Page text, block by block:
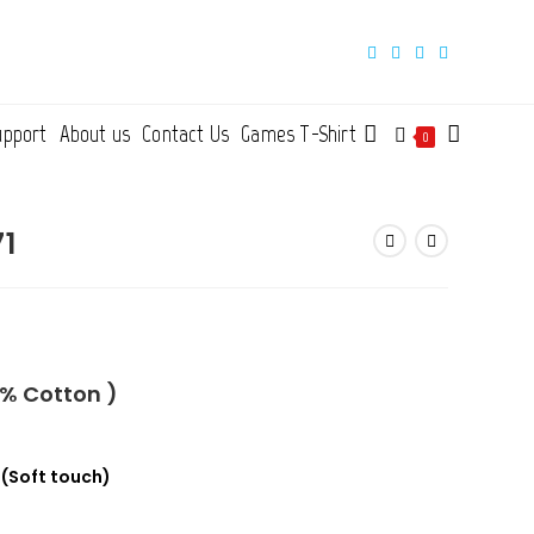
About us Contact Us Games T-Shirt 0 Toggle
Cotton )
(Soft touch)